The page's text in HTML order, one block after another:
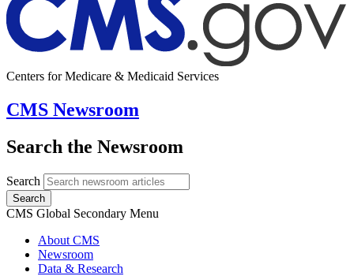
Centers for Medicare & Medicaid Services
CMS Newsroom
Search the Newsroom
Search
Search
CMS Global Secondary Menu
About CMS
Newsroom
Data & Research